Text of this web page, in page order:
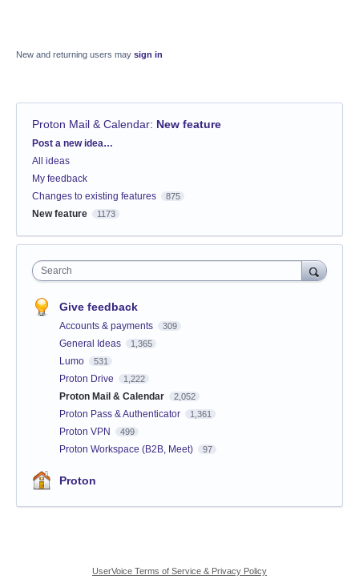
New and returning users may sign in
Proton Mail & Calendar: New feature
Categories
Post a new idea…
All ideas
My feedback
Changes to existing features
875
New feature 1173
Search
Give feedback
Accounts & payments 309
General Ideas 1,365
Lumo 531
Proton Drive 1,222
Proton Mail & Calendar 2,052
Proton Pass & Authenticator 1,361
Proton VPN 499
Proton Workspace (B2B, Meet) 97
Proton
UserVoice Terms of Service & Privacy Policy